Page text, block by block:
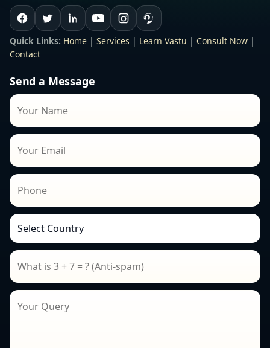
Quick Links: Home | Services | Learn Vastu | Consult Now |
Contact
Send a Message